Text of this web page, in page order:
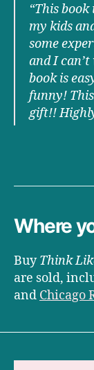
“This
my kids
some
and I
book is
funny!
gift!!
Where
BuyThink
are sold,
and Chicago